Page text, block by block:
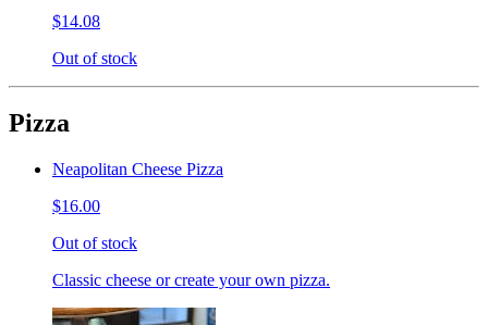
$14.08
Out of stock
Pizza
Neapolitan Cheese Pizza
$16.00
Out of stock
Classic cheese or create your own pizza.